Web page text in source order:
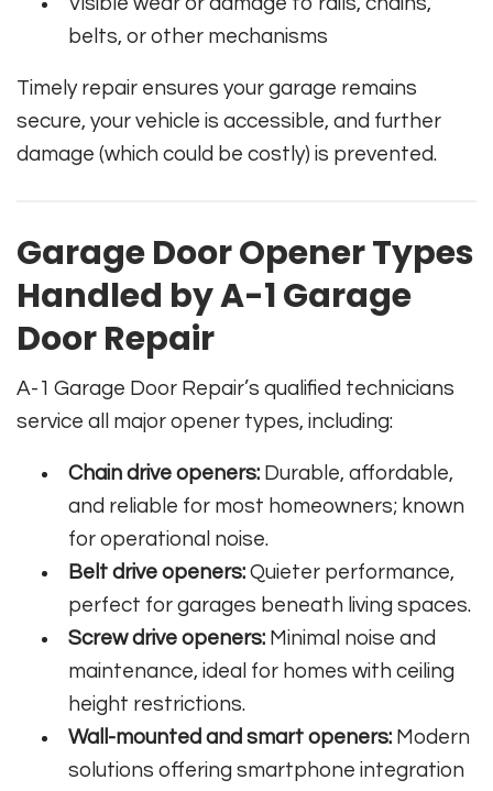
belts, or other mechanisms
Timely repair ensures your garage remains
secure, your vehicle is accessible, and further
damage (which could be costly) is prevented.
Garage Door Opener Types
Handled by A-1 Garage
Door Repair
A-1 Garage Door Repair’s qualified technicians
service all major opener types, including:
Chain drive openers: Durable, affordable,
and reliable for most homeowners; known
for operational noise.
Belt drive openers: Quieter performance,
perfect for garages beneath living spaces.
Screw drive openers: Minimal noise and
maintenance, ideal for homes with ceiling
height restrictions.
Wall-mounted and smart openers: Modern
solutions offering smartphone integration